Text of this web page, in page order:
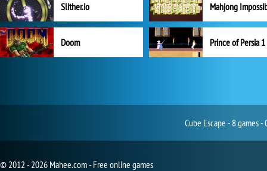
Slither.io Mahjong
Doom Prince of Persia 1
Cube Escape - 8 games
© 2012 - 2026 Mahee.com - Free online games